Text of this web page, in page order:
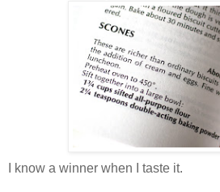
I know a winner when I taste it.